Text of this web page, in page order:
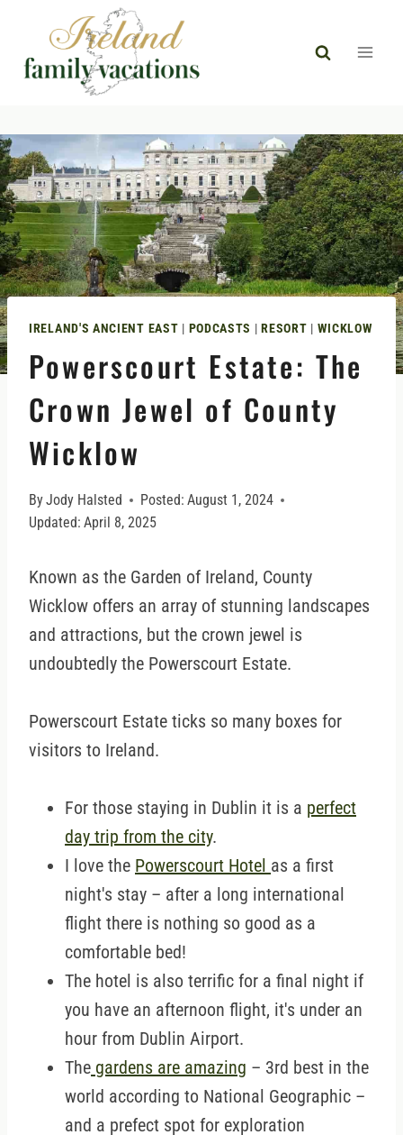
content
IRELAND'S ANCIENT EAST | PODCASTS |RESORT | WICKLOW
Powerscourt Estate: The
Crown Jewel of County
Wicklow
ByJody Halsted Posted: August 1, 2024
Updated: April 8, 2025
Known as the Garden of Ireland, County
Wicklow offers an array of stunning landscapes
and attractions, but the crown jewel is
undoubtedly the Powerscourt Estate.
Powerscourt Estate ticks so many boxes for
visitors to Ireland.
For those staying in Dublin it is a perfect
day trip from the city.
I love the Powerscourt Hotel as a first
night's stay – after a long international
flight there is nothing so good as a
comfortable bed!
The hotel is also terrific for a final night if
you have an afternoon flight, it's under an
hour from Dublin Airport.
The gardens are amazing – 3rd best in the
world according to National Geographic –
and a prefect spot for exploration